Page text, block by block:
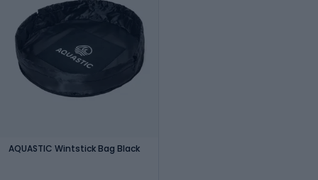
AQUASTIC Wintstick Bag Black